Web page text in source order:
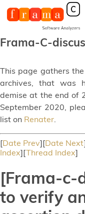
Frama-C-
This page gathers
archives, that was
demise at the end of
September 2020,
list on Renater.
[Date Prev][Date Next
Index][Thread Index]
[Frama-c-
to verify